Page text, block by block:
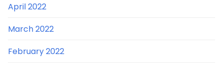
April 2022
March 2022
February 2022